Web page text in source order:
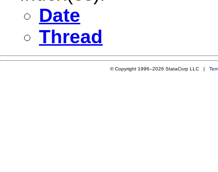
Date
Thread
© Copyright 1996–2026 StataCorp LLC |